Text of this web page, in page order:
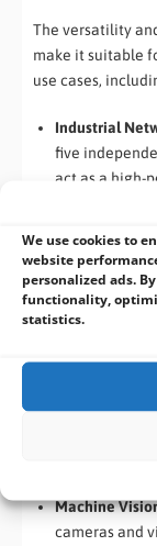
We use cookies to
website
personalized ads.
functionality,
statistics.
The versatility
make it suitable
use cases,
Industrial
five
act as a high-
connecting
dedicated to
process
Edge Firewall,
suited for
and multiple
network
Machine
cameras and